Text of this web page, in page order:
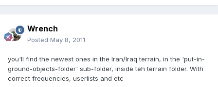
Wrench
Posted May 8, 2011
you'll find the newest ones in the Iran/Iraq terrain, in the 'put-in-
ground-objects-folder' sub-folder, inside teh terrain folder. With
correct frequencies, userlists and etc